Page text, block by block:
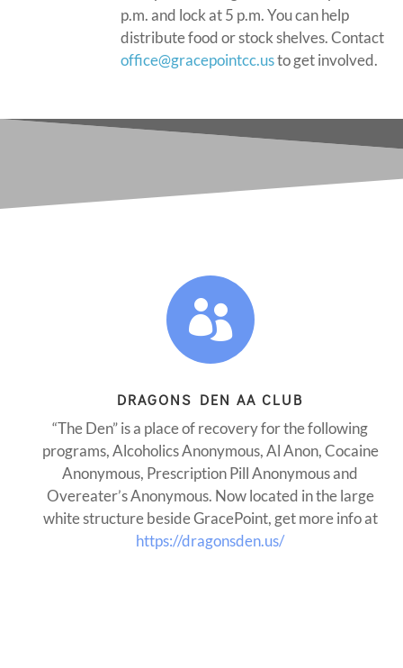
p.m. and lock at 5 p.m. You can help
distribute food or stock shelves. Contact
office@gracepointcc.usto get involved.

DRAGONS DEN AA CLUB
“The Den” is a place of recovery for the following
programs, Alcoholics Anonymous, Al Anon, Cocaine
Anonymous, Prescription Pill Anonymous and
Overeater’s Anonymous. Now located in the large
white structure beside GracePoint, get more info at
https://dragonsden.us/